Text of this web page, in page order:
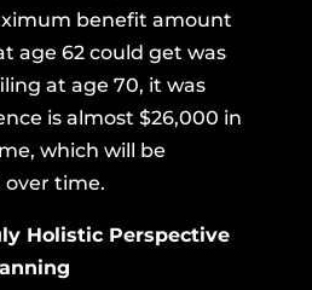
benefit amount
age 62 could get was
at age 70, it was
is almost $26,000 in
which will be
time.
Holistic Perspective